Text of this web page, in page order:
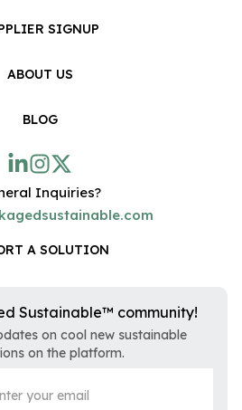
SIGNUP
ABOUT US
BLOG
Inquiries?
A SOLUTION
Sustainable™ community!
on cool new sustainable
on the platform.